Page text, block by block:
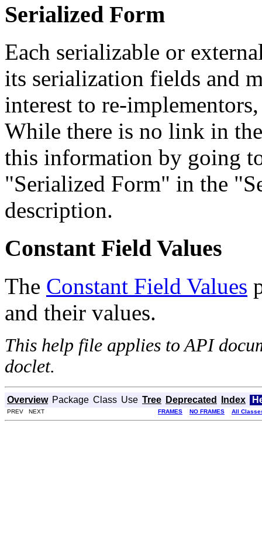
Serialized Form
Each serializable or
its serialization fields and
interest to re-
While there is no link in
this information by going
"Serialized Form" in the
description.
Constant Field Values
The Constant Field Values
and their values.
This help file applies to API
doclet.
Overview Package Class Use Tree Deprecated Index
PREV NEXT FRAMES NO FRAMES All